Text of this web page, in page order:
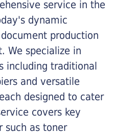
service in the
dynamic
production
We specialize in
including traditional
and versatile
designed to cater
covers key
such as toner